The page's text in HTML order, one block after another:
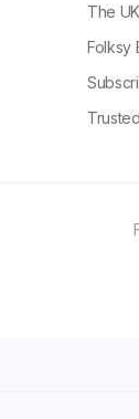
The
Folksy